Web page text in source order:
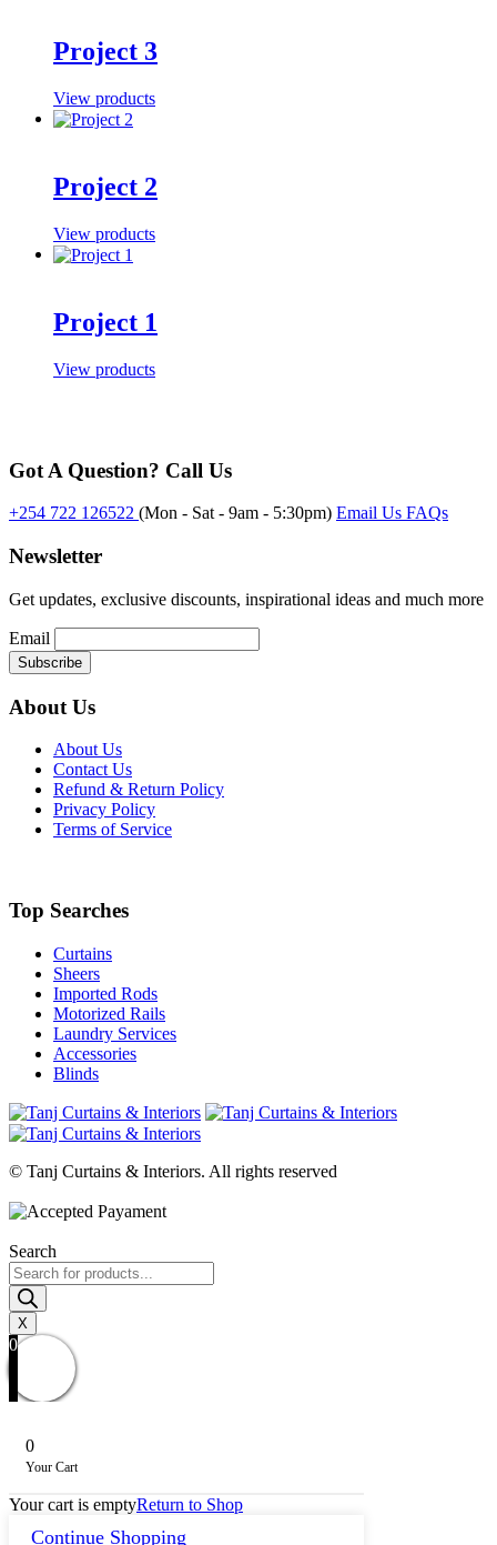
Project 3
View products
Project 2
View products
Project 1
View products
Got A Question? Call Us
+254 722 126522 (Mon - Sat - 9am - 5:30pm) Email Us FAQs
Newsletter
Get updates, exclusive discounts, inspirational ideas and much more
Email
About Us
About Us
Contact Us
Refund & Return Policy
Privacy Policy
Terms of Service
Top Searches
Curtains
Sheers
Imported Rods
Motorized Rails
Laundry Services
Accessories
Blinds
© Tanj Curtains & Interiors. All rights reserved
Search
Products
search
X
0
0
Your Cart
Your cart is emptyReturn to Shop
Continue Shopping